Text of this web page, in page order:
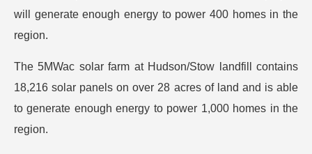
will generate enough energy to power 400 homes in the
region.
The 5MWac solar farm at Hudson/Stow landfill contains
18,216 solar panels on over 28 acres of land and is able
to generate enough energy to power 1,000 homes in the
region.